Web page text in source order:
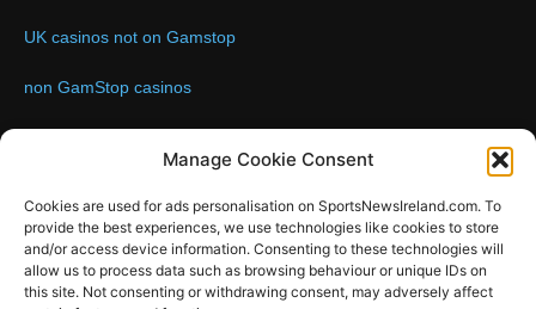
Manage Cookie Consent
Cookies are used for ads personalisation on SportsNewsIreland.com. To
provide the best experiences, we use technologies like cookies to store
and/or access device information. Consenting to these technologies will
allow us to process data such as browsing behaviour or unique IDs on
this site. Not consenting or withdrawing consent, may adversely affect
UK casinos not on Gamstop
non GamStop casinos
FOLLOW US